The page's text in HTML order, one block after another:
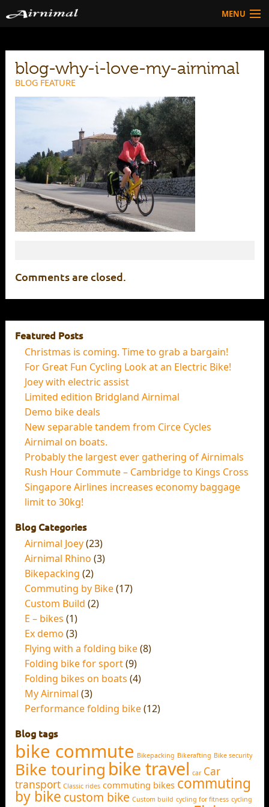
MENU
Products
Community
HOW TO BUY
HOW TO BUY
blog-why-i-love-my-airnimal
BLOG FEATURE
Comments are closed.
Featured Posts
Christmas is coming. Time to grab a bargain!
For Great Fun Cycling Look at an Electric Bike!
Joey with electric assist
Limited edition Bridgland Airnimal
Demo bike deals
New separable tandem from Circe Cycles
Airnimal on boats.
Probably the largest ever gathering of Airnimals
Rush Hour Commute – Cambridge to Kings Cross
Singapore Airlines increases economy baggage
limit to 30kg!
Blog Categories
Airnimal Joey(23)
Airnimal Rhino (3)
Bikepacking (2)
Commuting by Bike(17)
Custom Build (2)
E – bikes (1)
Ex demo (3)
Flying with a folding bike(8)
Folding bike for sport(9)
Folding bikes on boats (4)
My Airnimal (3)
Performance folding bike(12)
Blog tags
bike commute Bikepacking Bikerafting Bike security
Bike touring bike travel car Car
transport Classic rides commuting bikes commuting
by bike custom bike Custom build cycling for fitness cycling